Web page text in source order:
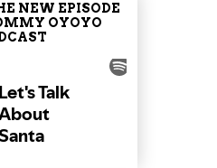
NEW EPISODE
OYOYO